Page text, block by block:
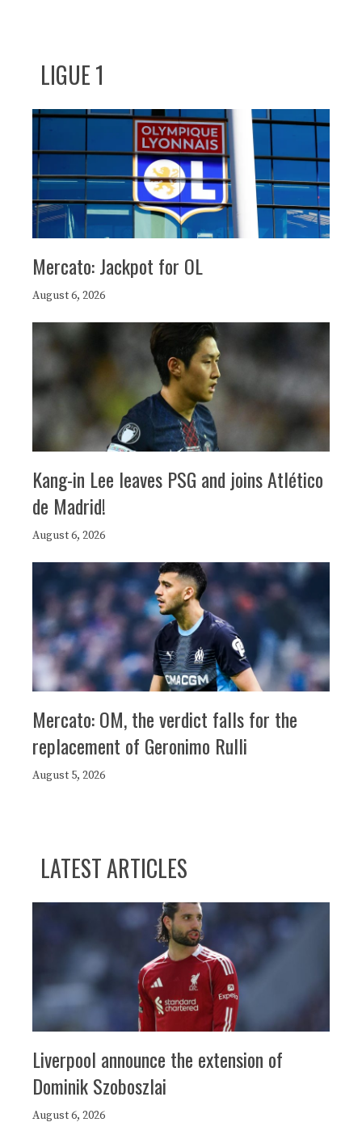
LIGUE 1
Mercato: Jackpot for OL
August 6, 2026
Kang-in Lee leaves PSG and joins Atlético
de Madrid!
August 6, 2026
Mercato: OM, the verdict falls for the
replacement of Geronimo Rulli
August 5, 2026
LATEST ARTICLES
Liverpool announce the extension of
Dominik Szoboszlai
August 6, 2026